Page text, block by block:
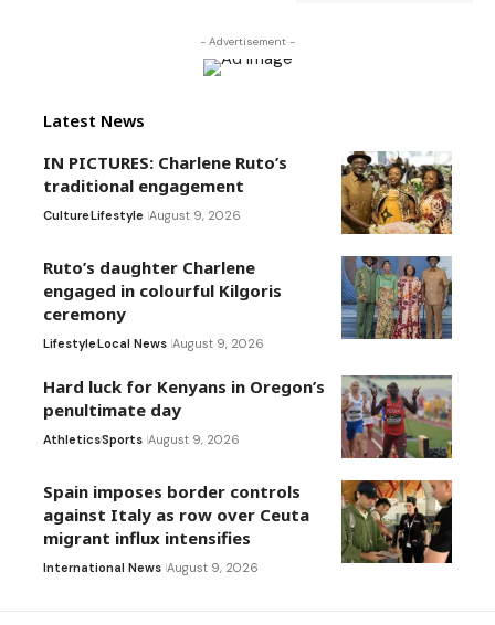
- Advertisement -
Latest News
IN PICTURES: Charlene Ruto’s
traditional engagement
CultureLifestyle August 9, 2026
Ruto’s daughter Charlene
engaged in colourful Kilgoris
ceremony
LifestyleLocal News August 9, 2026
Hard luck for Kenyans in Oregon’s
penultimate day
AthleticsSports August 9, 2026
Spain imposes border controls
against Italy as row over Ceuta
migrant influx intensifies
International News August 9, 2026